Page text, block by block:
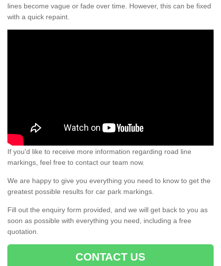
lines become vague or fade over time. However, this can be fixed
with a quick repaint.
If you'd like to receive more information regarding road line
markings, feel free to contact our team now.
We are happy to give you everything you need to know to get the
greatest possible results for car park markings.
Fill out the enquiry form provided, and we will get back to you as
soon as possible with everything you need, including a free
quotation.
CONTACT US